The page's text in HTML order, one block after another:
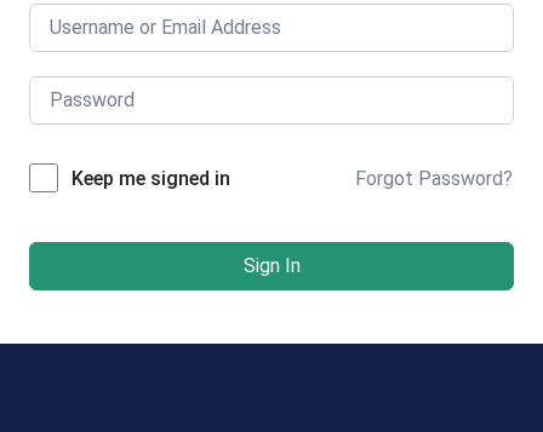
Keep me signed in Forgot Password?
Sign In